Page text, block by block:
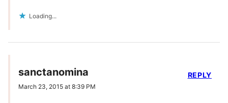
Loading...
sanctanomina
March 23, 2015 at 8:39 PM
REPLY